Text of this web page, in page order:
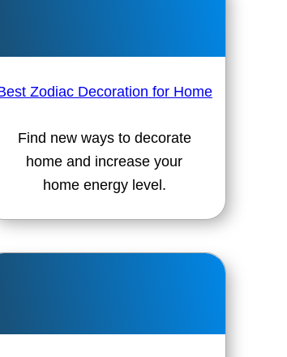
Zodiac Decoration for Home
Find new ways to decorate
home and increase your
home energy level.